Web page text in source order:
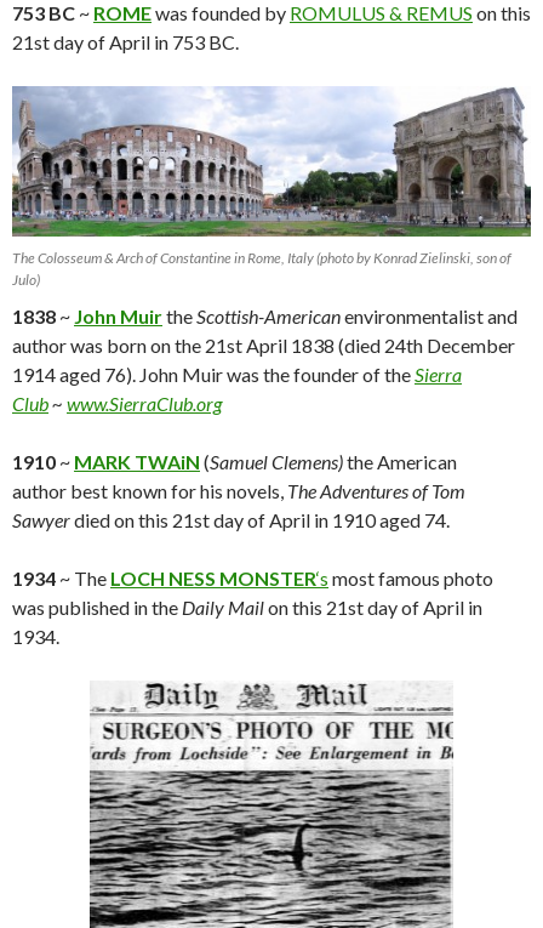
753 BC ~ ROMEwas founded by ROMULUS & REMUS on this
21st day of April in 753 BC.
The Colosseum & Arch of Constantine in Rome, Italy (photo by Konrad Zielinski, son of
Julo)
1838 ~ John MuirtheScottish-Americanenvironmentalist and
author was born on the 21st April 1838 (died 24th December
1914 aged 76). John Muir was the founder of theSierra
Club~ www.SierraClub.org
1910 ~ MARK TWAiN (Samuel Clemens)the American
author best known for his novels, The Adventures of Tom
Sawyerdied on this 21st day of April in 1910 aged 74.
1934 ~ The LOCH NESS MONSTER‘s most famous photo
was published in the Daily Mailon this 21st day of April in
1934.